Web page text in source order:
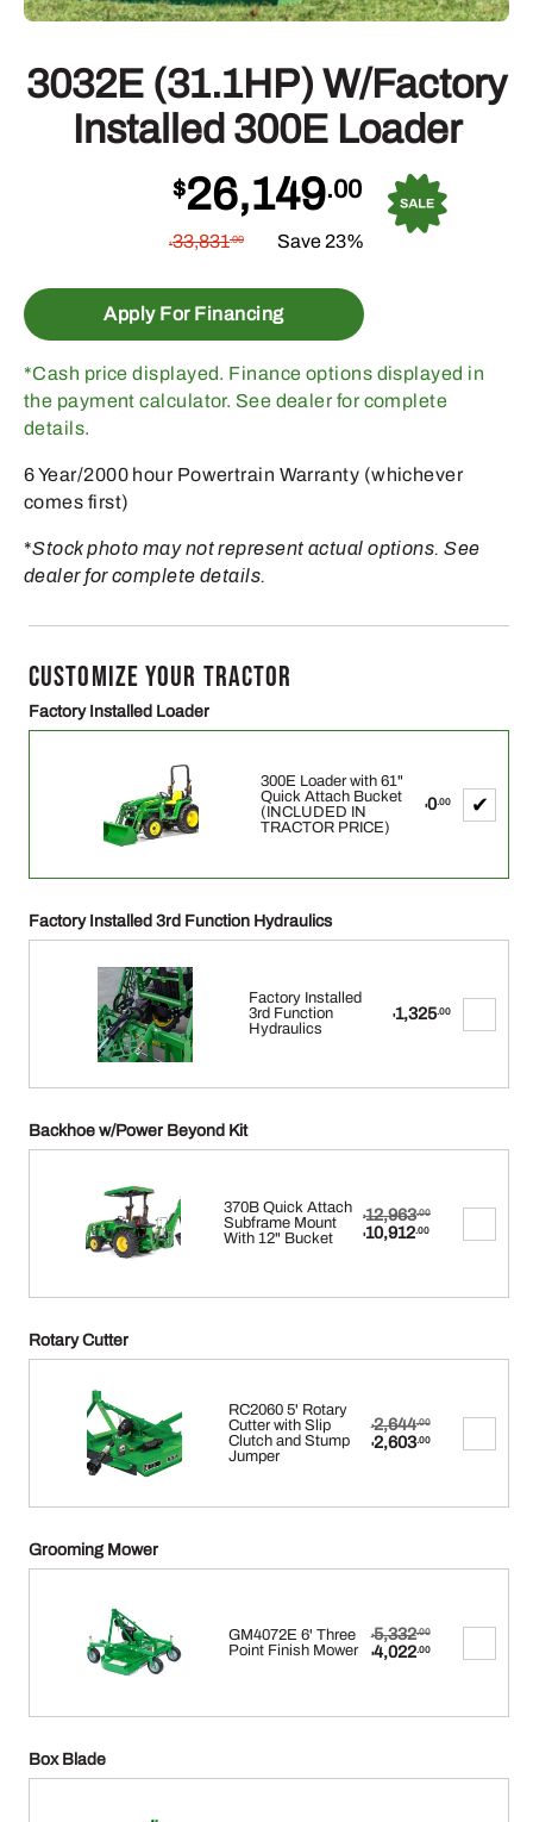
3032E (31.1HP) W/Factory
Installed 300E Loader
$26,149.00
$33,831.00 Save 23%
Apply For Financing
*Cash price displayed. Finance options displayed in
the payment calculator. See dealer for complete
details.
6 Year/2000 hour Powertrain Warranty (whichever
comes first)
*Stock photo may not represent actual options. See
dealer for complete details.
CUSTOMIZE YOUR TRACTOR
Factory Installed Loader
300E Loader with 61"
Quick Attach Bucket
(INCLUDED IN
TRACTOR PRICE)
$0.00
Factory Installed 3rd Function Hydraulics
Factory Installed
3rd Function
Hydraulics
$1,325.00
Backhoe w/Power Beyond Kit
370B Quick Attach
Subframe Mount
With 12" Bucket
$12,963.00Original
price
$10,912.00Current
Rotary Cutter
RC2060 5' Rotary
Cutter with Slip
Clutch and Stump
Jumper
$2,644.00Original
price
$2,603.00Current
Grooming Mower
GM4072E 6' Three
Point Finish Mower
$5,332.00Original
price
$4,022.00Current
Box Blade